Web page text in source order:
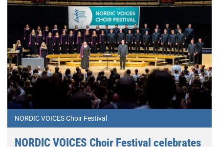
NORDIC VOICES Choir Festival
NORDIC VOICES Choir Festival celebrates